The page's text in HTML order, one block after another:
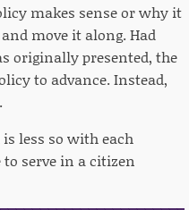
makes sense or why it
move it along. Had
originally presented, the
to advance. Instead,
less so with each
to serve in a citizen